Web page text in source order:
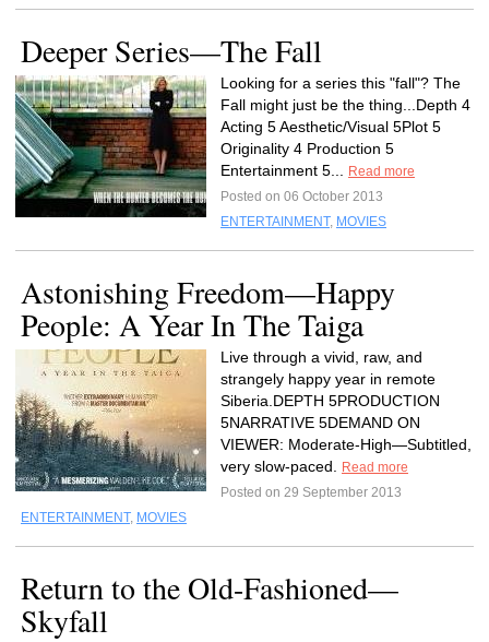
Deeper Series—The Fall
Looking for a series this "fall"? The
Fall might just be the thing...Depth 4
Acting 5 Aesthetic/Visual 5Plot 5
Originality 4 Production 5
Entertainment 5...
Read more
Posted on 06 October 2013
ENTERTAINMENT, MOVIES
Astonishing Freedom—Happy
People: A Year In The Taiga
Live through a vivid, raw, and
strangely happy year in remote
Siberia.DEPTH 5PRODUCTION
5NARRATIVE 5DEMAND ON
VIEWER: Moderate-High—Subtitled,
very slow-paced.
Read more
Posted on 29 September 2013
ENTERTAINMENT, MOVIES
Return to the Old-Fashioned—
Skyfall